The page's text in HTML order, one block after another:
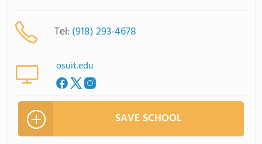
Tel: (918) 293-4678
osuit.edu
SAVE SCHOOL